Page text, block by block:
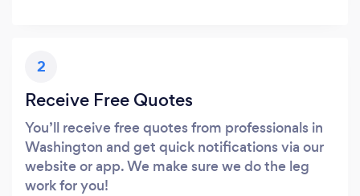
2
Receive Free Quotes
You’ll receive free quotes from professionals in
Washington and get quick notifications via our
website or app. We make sure we do the leg
work for you!